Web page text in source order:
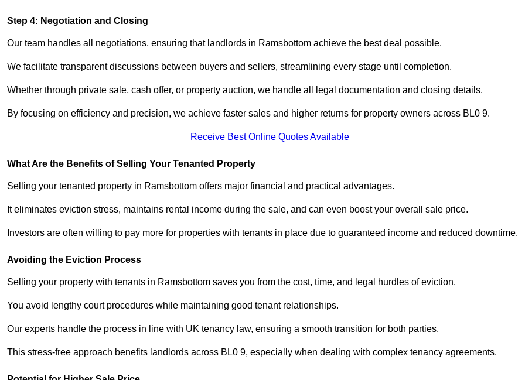
Step 4: Negotiation and Closing
Our team handles all negotiations, ensuring that landlords in Ramsbottom achieve the best deal possible.
We facilitate transparent discussions between buyers and sellers, streamlining every stage until completion.
Whether through private sale, cash offer, or property auction, we handle all legal documentation and closing details.
By focusing on efficiency and precision, we achieve faster sales and higher returns for property owners across BL0 9.
Receive Best Online Quotes Available
What Are the Benefits of Selling Your Tenanted Property
Selling your tenanted property in Ramsbottom offers major financial and practical advantages.
It eliminates eviction stress, maintains rental income during the sale, and can even boost your overall sale price.
Investors are often willing to pay more for properties with tenants in place due to guaranteed income and reduced downtime.
Avoiding the Eviction Process
Selling your property with tenants in Ramsbottom saves you from the cost, time, and legal hurdles of eviction.
You avoid lengthy court procedures while maintaining good tenant relationships.
Our experts handle the process in line with UK tenancy law, ensuring a smooth transition for both parties.
This stress-free approach benefits landlords across BL0 9, especially when dealing with complex tenancy agreements.